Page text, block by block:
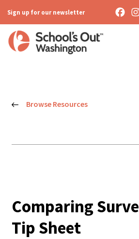
Sign up for our newsletter
Browse Resources
Comparing
Tip Sheet